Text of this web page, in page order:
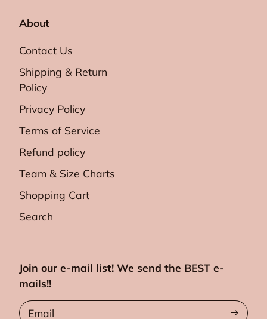
About
Contact Us
Shipping & Return
Policy
Privacy Policy
Terms of Service
Refund policy
Team & Size Charts
Shopping Cart
Search
Join our e-mail list! We send the BEST e-
mails!!
Email